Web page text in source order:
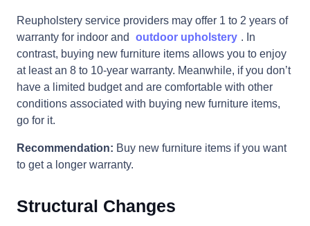
Reupholstery service providers may offer 1 to 2 years of
warranty for indoor and
outdoor upholstery . In
contrast, buying new furniture items allows you to enjoy
at least an 8 to 10-year warranty. Meanwhile, if you don’t
have a limited budget and are comfortable with other
conditions associated with buying new furniture items,
go for it.
Recommendation: Buy new furniture items if you want
to get a longer warranty.
Structural Changes